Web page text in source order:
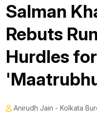
Salman
Rebuts
Hurdles for
Anirudh Jain - Kolkata